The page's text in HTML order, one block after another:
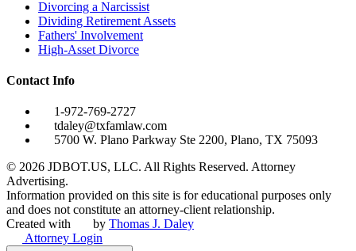
Divorcing a Narcissist
Dividing Retirement Assets
Fathers' Involvement
High-Asset Divorce
Contact Info
1-972-769-2727
tdaley@txfamlaw.com
5700 W. Plano Parkway Ste 2200, Plano, TX 75093
© 2026 JDBOT.US, LLC. All Rights Reserved. Attorney
Advertising.
Information provided on this site is for educational purposes only
and does not constitute an attorney-client relationship.
Created with
by Thomas J. Daley
Attorney Login